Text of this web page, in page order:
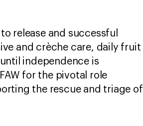
release and successful
and crèche care, daily fruit
independence is
for the pivotal role
the rescue and triage of